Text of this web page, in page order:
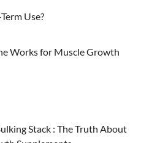
Use?
Works for Muscle Growth
Stack : The Truth About